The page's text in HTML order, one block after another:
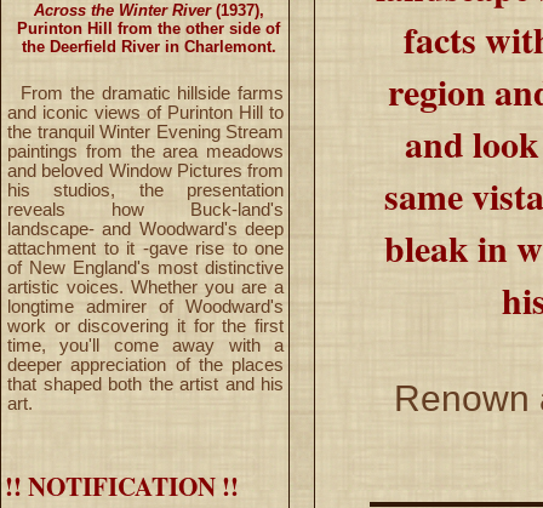
Across the Winter River(1937),
Purinton Hill from the other side of
the Deerfield River in Charlemont.
From the dramatic hillside farms
and iconic views of Purinton Hill to
the tranquil Winter Evening Stream
paintings from the area meadows
and beloved Window Pictures from
his studios, the presentation
reveals how Buck-land's
landscape- and Woodward's deep
attachment to it -gave rise to one
of New England's most distinctive
artistic voices. Whether you are a
longtime admirer of Woodward's
work or discovering it for the first
time, you'll come away with a
deeper appreciation of the places
that shaped both the artist and his
art.
!! NOTIFICATION !!
facts
region
and
same
bleak in
Renown